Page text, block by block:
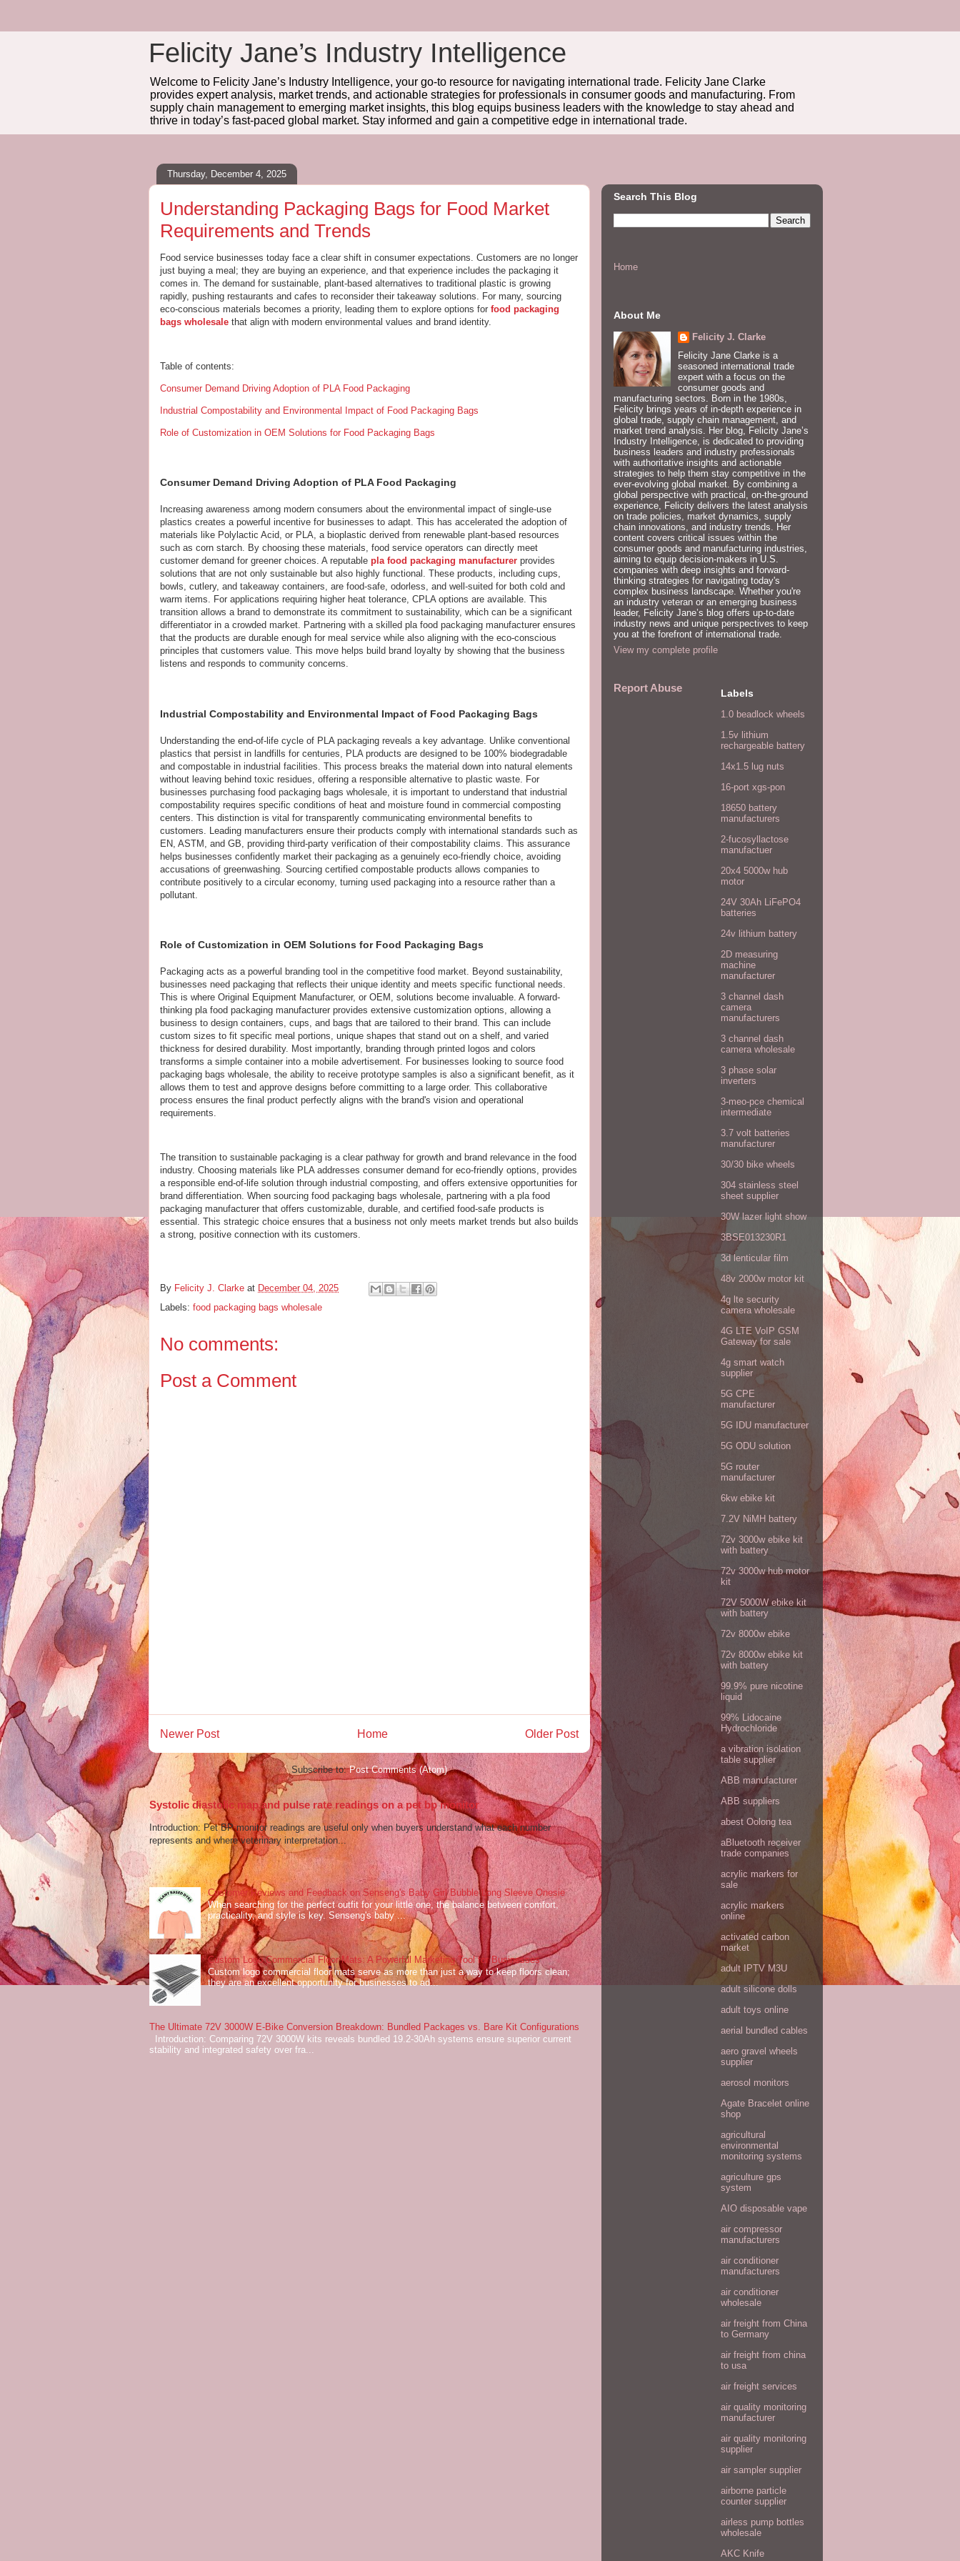
Felicity Jane’s Industry Intelligence
Welcome to Felicity Jane’s Industry Intelligence, your go-to resource for navigating international trade. Felicity Jane Clarke
provides expert analysis, market trends, and actionable strategies for professionals in consumer goods and manufacturing. From
supply chain management to emerging market insights, this blog equips business leaders with the knowledge to stay ahead and
thrive in today’s fast-paced global market. Stay informed and gain a competitive edge in international trade.
Thursday, December 4, 2025
Understanding Packaging Bags for Food Market
Requirements and Trends
Food service businesses today face a clear shift in consumer expectations. Customers are no longer
just buying a meal; they are buying an experience, and that experience includes the packaging it
comes in. The demand for sustainable, plant-based alternatives to traditional plastic is growing
rapidly, pushing restaurants and cafes to reconsider their takeaway solutions. For many, sourcing
eco-conscious materials becomes a priority, leading them to explore options for food packaging
bags wholesale that align with modern environmental values and brand identity.
Table of contents:
Consumer Demand Driving Adoption of PLA Food Packaging
Industrial Compostability and Environmental Impact of Food Packaging Bags
Role of Customization in OEM Solutions for Food Packaging Bags
Consumer Demand Driving Adoption of PLA Food Packaging
Increasing awareness among modern consumers about the environmental impact of single-use
plastics creates a powerful incentive for businesses to adapt. This has accelerated the adoption of
materials like Polylactic Acid, or PLA, a bioplastic derived from renewable plant-based resources
such as corn starch. By choosing these materials, food service operators can directly meet
customer demand for greener choices. A reputable pla food packaging manufacturer provides
solutions that are not only sustainable but also highly functional. These products, including cups,
bowls, cutlery, and takeaway containers, are food-safe, odorless, and well-suited for both cold and
warm items. For applications requiring higher heat tolerance, CPLA options are available. This
transition allows a brand to demonstrate its commitment to sustainability, which can be a significant
differentiator in a crowded market. Partnering with a skilled pla food packaging manufacturer ensures
that the products are durable enough for meal service while also aligning with the eco-conscious
principles that customers value. This move helps build brand loyalty by showing that the business
listens and responds to community concerns.
Industrial Compostability and Environmental Impact of Food Packaging Bags
Understanding the end-of-life cycle of PLA packaging reveals a key advantage. Unlike conventional
plastics that persist in landfills for centuries, PLA products are designed to be 100% biodegradable
and compostable in industrial facilities. This process breaks the material down into natural elements
without leaving behind toxic residues, offering a responsible alternative to plastic waste. For
businesses purchasing food packaging bags wholesale, it is important to understand that industrial
compostability requires specific conditions of heat and moisture found in commercial composting
centers. This distinction is vital for transparently communicating environmental benefits to
customers. Leading manufacturers ensure their products comply with international standards such as
EN, ASTM, and GB, providing third-party verification of their compostability claims. This assurance
helps businesses confidently market their packaging as a genuinely eco-friendly choice, avoiding
accusations of greenwashing. Sourcing certified compostable products allows companies to
contribute positively to a circular economy, turning used packaging into a resource rather than a
pollutant.
Role of Customization in OEM Solutions for Food Packaging Bags
Packaging acts as a powerful branding tool in the competitive food market. Beyond sustainability,
businesses need packaging that reflects their unique identity and meets specific functional needs.
This is where Original Equipment Manufacturer, or OEM, solutions become invaluable. A forward-
thinking pla food packaging manufacturer provides extensive customization options, allowing a
business to design containers, cups, and bags that are tailored to their brand. This can include
custom sizes to fit specific meal portions, unique shapes that stand out on a shelf, and varied
thickness for desired durability. Most importantly, branding through printed logos and colors
transforms a simple container into a mobile advertisement. For businesses looking to source food
packaging bags wholesale, the ability to receive prototype samples is also a significant benefit, as it
allows them to test and approve designs before committing to a large order. This collaborative
process ensures the final product perfectly aligns with the brand's vision and operational
requirements.
The transition to sustainable packaging is a clear pathway for growth and brand relevance in the food
industry. Choosing materials like PLA addresses consumer demand for eco-friendly options, provides
a responsible end-of-life solution through industrial composting, and offers extensive opportunities for
brand differentiation. When sourcing food packaging bags wholesale, partnering with a pla food
packaging manufacturer that offers customizable, durable, and certified food-safe products is
essential. This strategic choice ensures that a business not only meets market trends but also builds
a strong, positive connection with its customers.
By Felicity J. Clarke at December 04, 2025
Labels: food packaging bags wholesale
No comments:
Post a Comment
Newer Post Older Post
Home
Subscribe to:Post Comments (Atom)
Systolic diastolic map and pulse rate readings on a pet bp monitor
Introduction: Pet BP monitor readings are useful only when buyers understand what each number
represents and where veterinary interpretation...
Customer Reviews and Feedback on Senseng's Baby Girl Bubble Long Sleeve Onesie
When searching for the perfect outfit for your little one, the balance between comfort,
practicality, and style is key. Senseng's baby ...
Custom Logo Commercial Floor Mats: A Powerful Marketing Tool for Businesses
Custom logo commercial floor mats serve as more than just a way to keep floors clean;
they are an excellent opportunity for businesses to ad...
The Ultimate 72V 3000W E-Bike Conversion Breakdown: Bundled Packages vs. Bare Kit Configurations
Introduction: Comparing 72V 3000W kits reveals bundled 19.2-30Ah systems ensure superior current
stability and integrated safety over fra...
Search This Blog
Home
About Me
Felicity J. Clarke
Felicity Jane Clarke is a
seasoned international trade
expert with a focus on the
consumer goods and
manufacturing sectors. Born in the 1980s,
Felicity brings years of in-depth experience in
global trade, supply chain management, and
market trend analysis. Her blog, Felicity Jane’s
Industry Intelligence, is dedicated to providing
business leaders and industry professionals
with authoritative insights and actionable
strategies to help them stay competitive in the
ever-evolving global market. By combining a
global perspective with practical, on-the-ground
experience, Felicity delivers the latest analysis
on trade policies, market dynamics, supply
chain innovations, and industry trends. Her
content covers critical issues within the
consumer goods and manufacturing industries,
aiming to equip decision-makers in U.S.
companies with deep insights and forward-
thinking strategies for navigating today's
complex business landscape. Whether you're
an industry veteran or an emerging business
leader, Felicity Jane’s blog offers up-to-date
industry news and unique perspectives to keep
you at the forefront of international trade.
View my complete profile
Report Abuse Labels
1.0 beadlock wheels
1.5v lithium
rechargeable battery
14x1.5 lug nuts
16-port xgs-pon
18650 battery
manufacturers
2-fucosyllactose
manufactuer
20x4 5000w hub
motor
24V 30Ah LiFePO4
batteries
24v lithium battery
2D measuring
machine
manufacturer
3 channel dash
camera
manufacturers
3 channel dash
camera wholesale
3 phase solar
inverters
3-meo-pce chemical
intermediate
3.7 volt batteries
manufacturer
30/30 bike wheels
304 stainless steel
sheet supplier
30W lazer light show
3BSE013230R1
3d lenticular film
48v 2000w motor kit
4g lte security
camera wholesale
4G LTE VoIP GSM
Gateway for sale
4g smart watch
supplier
5G CPE
manufacturer
5G IDU manufacturer
5G ODU solution
5G router
manufacturer
6kw ebike kit
7.2V NiMH battery
72v 3000w ebike kit
with battery
72v 3000w hub motor
kit
72V 5000W ebike kit
with battery
72v 8000w ebike
72v 8000w ebike kit
with battery
99.9% pure nicotine
liquid
99% Lidocaine
Hydrochloride
a vibration isolation
table supplier
ABB manufacturer
ABB suppliers
abest Oolong tea
aBluetooth receiver
trade companies
acrylic markers for
sale
acrylic markers
online
activated carbon
market
adult IPTV M3U
adult silicone dolls
adult toys online
aerial bundled cables
aero gravel wheels
supplier
aerosol monitors
Agate Bracelet online
shop
agricultural
environmental
monitoring systems
agriculture gps
system
AIO disposable vape
air compressor
manufacturers
air conditioner
manufacturers
air conditioner
wholesale
air freight from China
to Germany
air freight from china
to usa
air freight services
air quality monitoring
manufacturer
air quality monitoring
supplier
air sampler supplier
airborne particle
counter supplier
airless pump bottles
wholesale
AKC Knife